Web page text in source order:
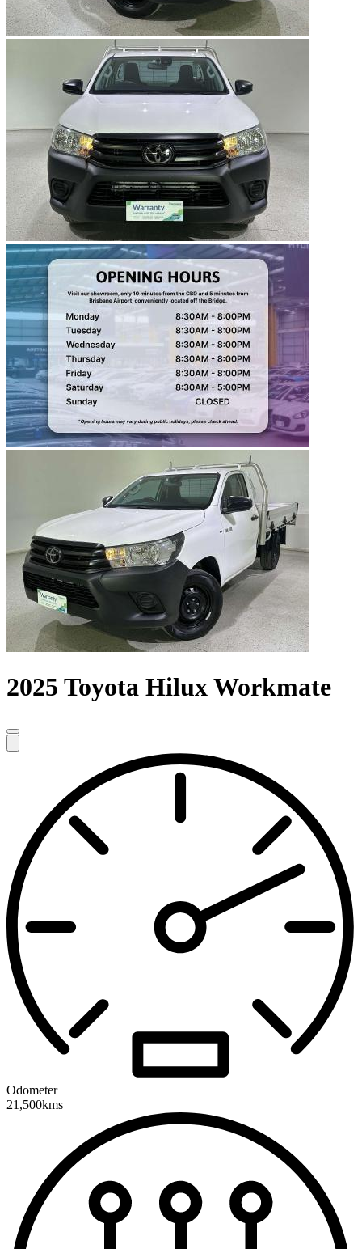
2025 Toyota Hilux Workmate
Odometer
21,500kms